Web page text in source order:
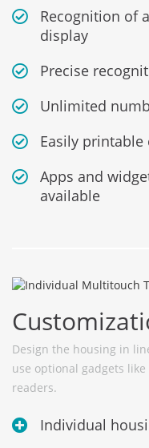
Recognition of
display
Precise
Unlimited
Easily printable
Apps and
available
Design the housing in
use optional gadgets
readers.
Individual